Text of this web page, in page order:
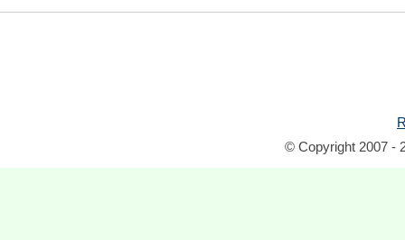
© Copyright 2007 -